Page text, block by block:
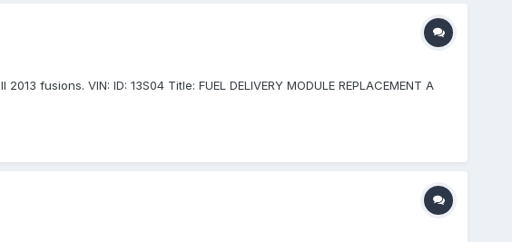
VIN: ID: 13S04 Title: FUEL DELIVERY MODULE REPLACEMENT A